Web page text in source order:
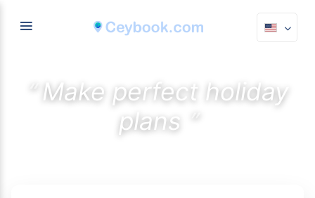
“ Make perfect holiday
plans ”